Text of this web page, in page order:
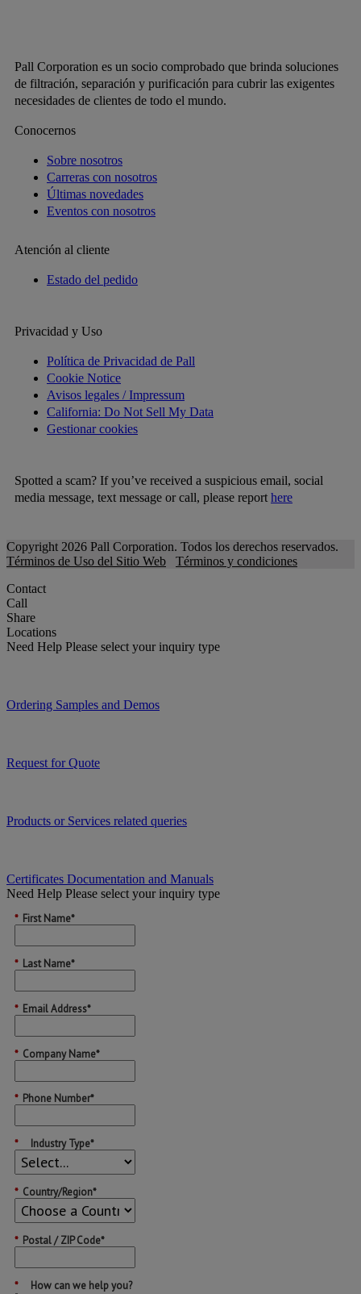
Pall Corporation es un socio comprobado que brinda soluciones
de filtración, separación y purificación para cubrir las exigentes
necesidades de clientes de todo el mundo.
Conocernos
Sobre nosotros
Carreras con nosotros
Últimas novedades
Eventos con nosotros
Atención al cliente
Estado del pedido
Privacidad y Uso
Política de Privacidad de Pall
Cookie Notice
Avisos legales / Impressum
California: Do Not Sell My Data
Gestionar cookies
Spotted a scam? If you’ve received a suspicious email, social
media message, text message or call, please report here
Copyright 2026 Pall Corporation. Todos los derechos reservados.
Términos de Uso del Sitio Web
Términos y condiciones
Contact
Call
Share
Locations
Need Help Please select your inquiry type
Ordering Samples and Demos
Request for Quote
Products or Services related queries
Certificates Documentation and Manuals
Need Help Please select your inquiry type
* First Name*
* Last Name*
* Email Address*
* Company Name*
* Phone Number*
* Industry Type*
* Country/Region*
* Postal / ZIP Code*
*
How can we help you?